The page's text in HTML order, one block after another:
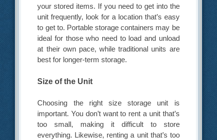
your stored items. If you need to get into the
unit frequently, look for a location that’s easy
to get to. Portable storage containers may be
ideal for those who need to load and unload
at their own pace, while traditional units are
best for longer-term storage.
Size of the Unit
Choosing the right size storage unit is
important. You don’t want to rent a unit that’s
too small, making it difficult to store
everything. Likewise, renting a unit that’s too